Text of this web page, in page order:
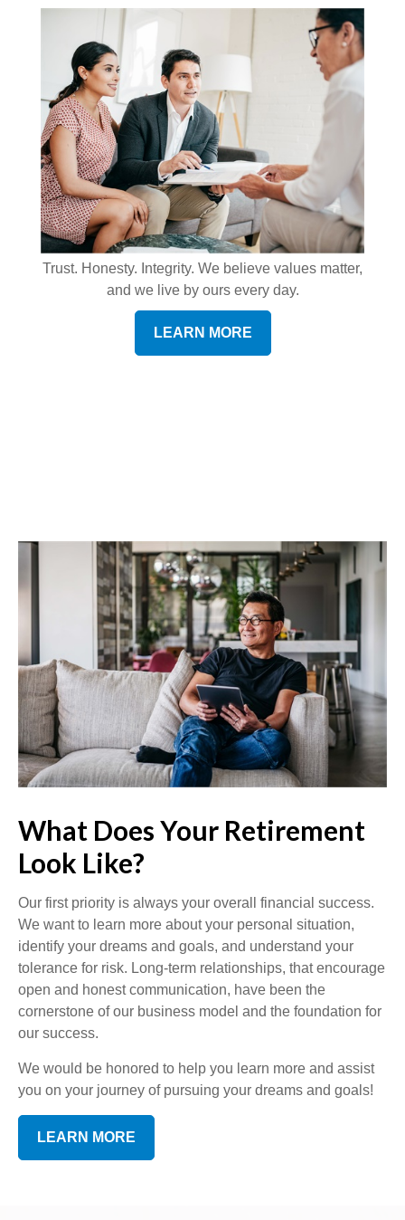
Trust. Honesty. Integrity. We believe values matter,
and we live by ours every day.
LEARN MORE
What Does Your Retirement
Look Like?
Our first priority is always your overall financial success.
We want to learn more about your personal situation,
identify your dreams and goals, and understand your
tolerance for risk. Long-term relationships, that encourage
open and honest communication, have been the
cornerstone of our business model and the foundation for
our success.
We would be honored to help you learn more and assist
you on your journey of pursuing your dreams and goals!
LEARN MORE